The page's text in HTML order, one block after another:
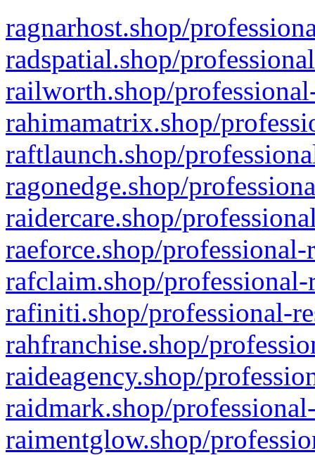
ragnarhost.shop/
radspatial.shop/
railworth.shop/
rahimamatrix.shop/
raftlaunch.shop/
ragonedge.shop/
raidercare.shop/
raeforce.shop/
rafclaim.shop/
rafiniti.shop/professional-
rahfranchise.shop/
raideagency.shop/
raidmark.shop/
raimentglow.shop/